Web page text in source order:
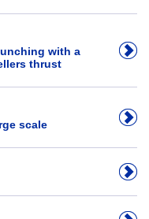
with a
thrust
scale